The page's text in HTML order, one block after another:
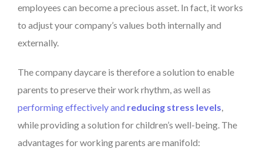
employees can become a precious asset. In fact, it works
to adjust your company’s values both internally and
externally.
The company daycare is therefore a solution to enable
parents to preserve their work rhythm, as well as
performing effectively and reducing stress levels,
while providing a solution for children’s well-being. The
advantages for working parents are manifold: